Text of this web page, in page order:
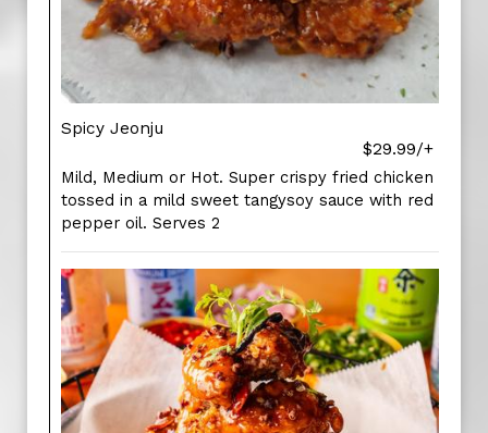
Spicy Jeonju
$29.99/+
Mild, Medium or Hot. Super crispy fried chicken
tossed in a mild sweet tangysoy sauce with red
pepper oil. Serves 2